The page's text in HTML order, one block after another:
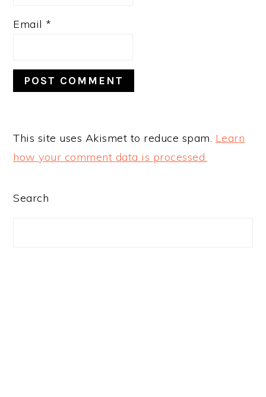
Email *
This site uses Akismet to reduce spam. Learn
how your comment data is processed.
PRIMARY
Search